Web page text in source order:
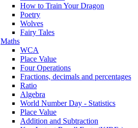
How to Train Your Dragon
Poetry
Wolves
Fairy Tales
Maths
WCA
Place Value
Four Operations
Fractions, decimals and percentages
Ratio
Algebra
World Number Day - Statistics
Place Value
Addition and Subtraction